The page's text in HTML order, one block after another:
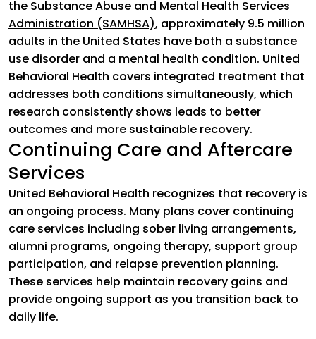
the Substance Abuse and Mental Health Services
Administration (SAMHSA)(goes to new website)
, approximately 9.5 million
adults in the United States have both a substance
use disorder and a mental health condition. United
Behavioral Health covers integrated treatment that
addresses both conditions simultaneously, which
research consistently shows leads to better
outcomes and more sustainable recovery.
Continuing Care and Aftercare
Services
United Behavioral Health recognizes that recovery is
an ongoing process. Many plans cover continuing
care services including sober living arrangements,
alumni programs, ongoing therapy, support group
participation, and relapse prevention planning.
These services help maintain recovery gains and
provide ongoing support as you transition back to
daily life.